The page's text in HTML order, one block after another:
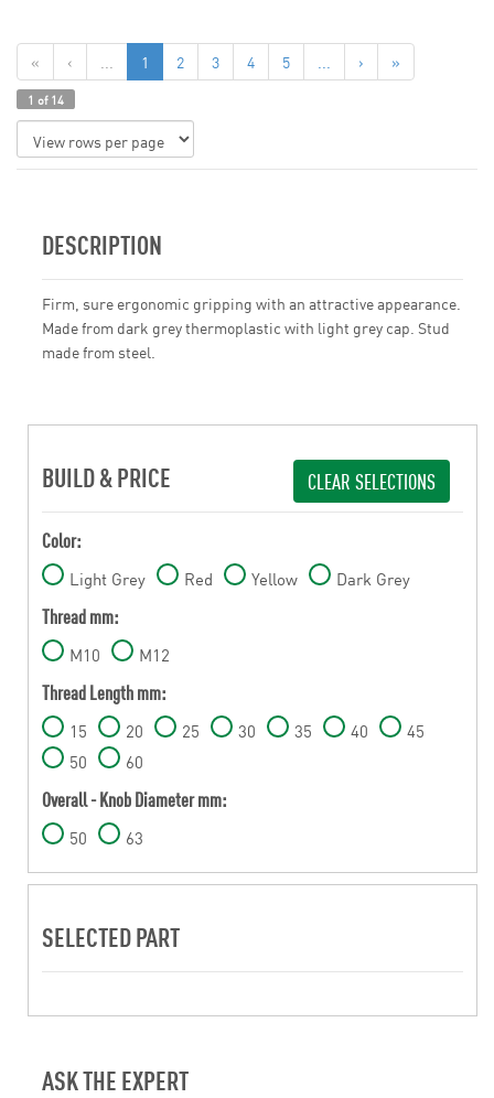
« ‹ ... 1 2 3 4 5 ... › »
1 of 14
DESCRIPTION
Firm, sure ergonomic gripping with an attractive appearance.
Made from dark grey thermoplastic with light grey cap. Stud
made from steel.
BUILD & PRICE CLEAR SELECTIONS
Color:
Light Grey Red Yellow Dark Grey
Thread mm:
M10 M12
Thread Length mm:
15 20 25 30 35 40
45
50
60
Overall - Knob Diameter mm:
50 63
SELECTED PART
ASK THE EXPERT